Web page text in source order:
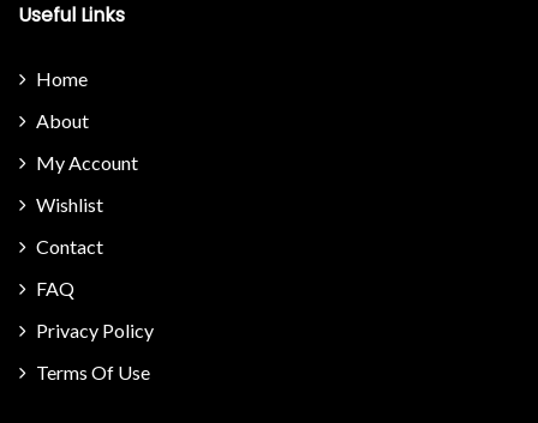
Useful Links
Home
About
My Account
Wishlist
Contact
FAQ
Privacy Policy
Terms Of Use